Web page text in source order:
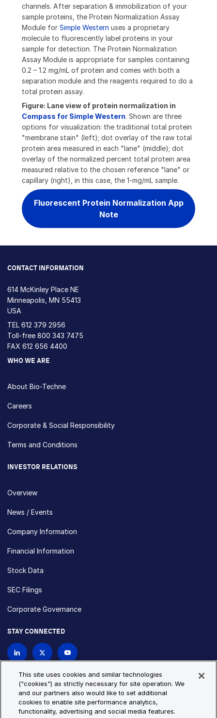
channels. After separation & immobilization of your
sample proteins, the Protein Normalization Assay
Module for Simple Western uses a proprietary
molecule to fluorescently label proteins in your
sample for detection. The Protein Normalization
Assay Module is appropriate for samples containing
0.2 – 1.2 mg/mL of protein and comes with both a
separation module and the reagents required to do a
total protein assay.
Figure: Lane view of protein normalization in
Compass for Simple Western. Shown are three
options for visualization: the traditional total protein
"membrane stain" (left); dot overlay of the raw total
protein area measured in each "lane" (middle); dot
overlay of the normalized percent total protein area
measured relative to the chosen reference "lane" or
capillary (right), in this case, the 1-mg/mL sample.
Fluorescent Protein Normalization App
Note
CONTACT INFORMATION
614 McKinley Place NE
Minneapolis, MN 55413
USA
TEL 612 379 2956
Toll-free 800 343 7475
FAX 612 656 4400
WHO WE ARE
About Bio-Techne
Careers
Corporate & Social Responsibility
Terms and Conditions
INVESTOR RELATIONS
Overview
News / Events
Company Information
Financial Information
Stock Data
SEC Filings
Corporate Governance
STAY CONNECTED
Privacy Policy
Cookie Policy
Cookie Settings
Site Map
This site uses cookies and similar technologies
("cookies") as strictly necessary for site operation. We
and our partners also would like to set additional
cookies to enable site performance analytics,
functionality, advertising and social media features.